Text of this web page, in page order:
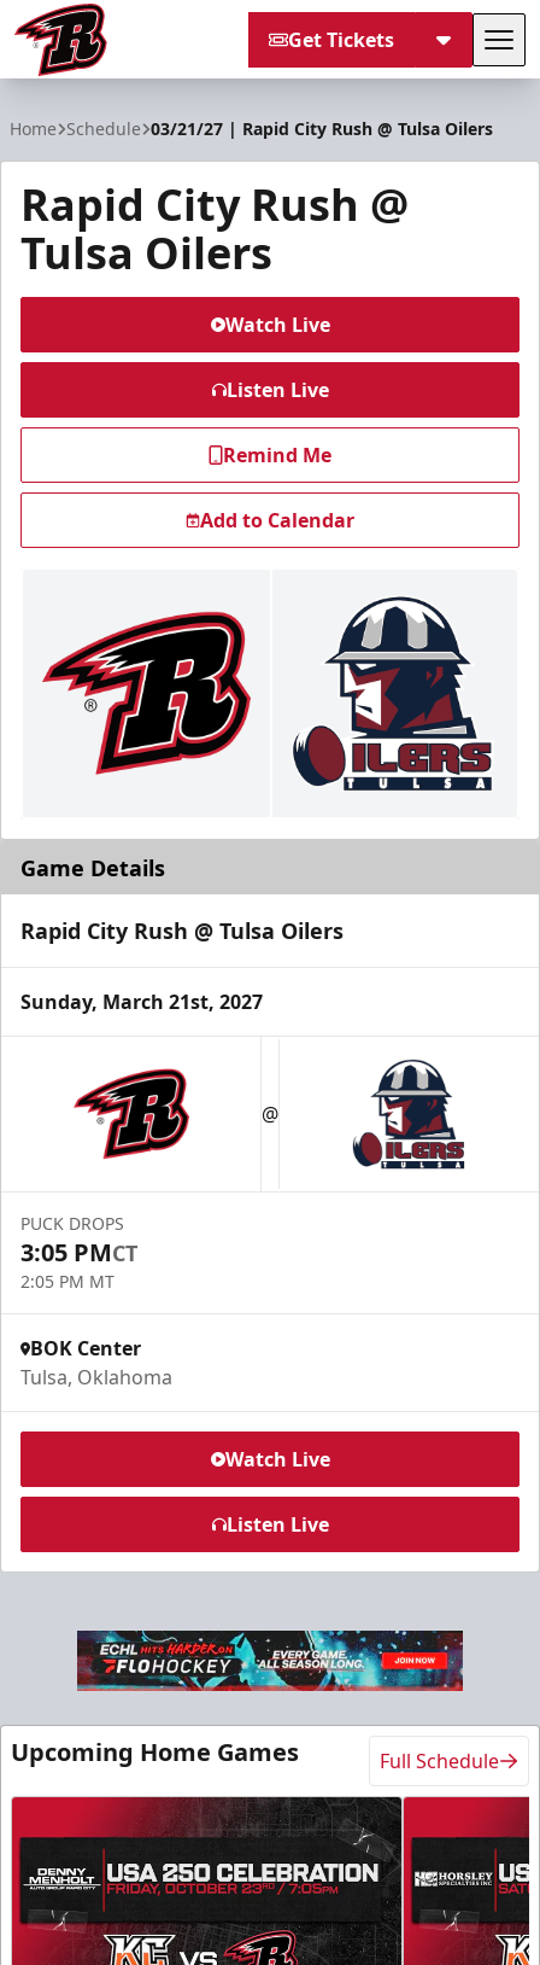
Get Tickets
Home Schedule 03/21/27 | Rapid City Rush @ Tulsa Oilers
Rapid City Rush @
Tulsa Oilers
Watch Live
Listen Live
Remind Me
Add to Calendar
Game Details
Rapid City Rush @ Tulsa Oilers
Sunday, March 21st, 2027
@
PUCK DROPS
3:05 PMCT
2:05 PM MT
BOK Center
Tulsa, Oklahoma
Watch Live
Listen Live
Upcoming Home Games Full Schedule